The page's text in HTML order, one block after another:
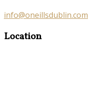
info@oneillsdublin.com
Location